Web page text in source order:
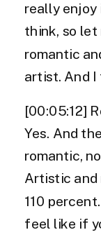
really enjoy
think, so let
romantic
artist. And
[00:05:12]
Yes. And
romantic,
Artistic and
110
feel like if